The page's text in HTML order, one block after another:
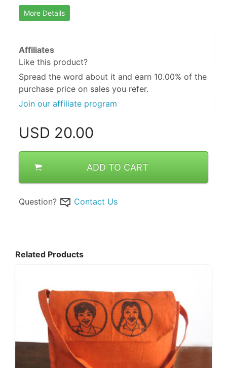
More Details
Affiliates
Like this product?
Spread the word about it and earn 10.00% of the
purchase price on sales you refer.
Join our affiliate program
USD 20.00
ADD TO CART
Question? Contact Us
Related Products